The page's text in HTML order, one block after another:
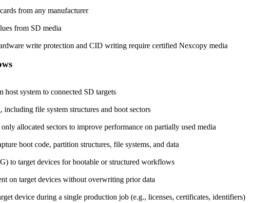
from any manufacturer
from SD media
write protection and CID writing require certified Nexcopy media
system to connected SD targets
, including file system structures and boot sectors
allocated sectors to improve performance on partially used media
boot code, partition structures, file systems, and data
to target devices for bootable or structured workflows
on target devices without overwriting prior data
device during a single production job (e.g., licenses, certificates, identifiers)